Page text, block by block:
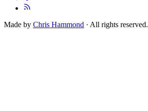
Made by Chris Hammond · All rights reserved.